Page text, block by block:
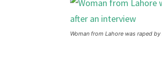
Woman from Lahore was raped